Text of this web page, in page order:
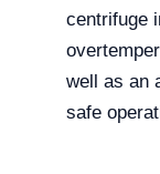
centrifuge
well as an
safe